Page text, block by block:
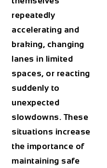
repeatedly
accelerating and
braking, changing
lanes in limited
spaces, or reacting
suddenly to
unexpected
slowdowns. These
situations increase
the importance of
maintaining safe